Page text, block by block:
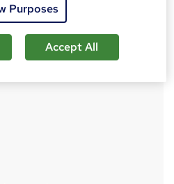
Purposes
Accept All